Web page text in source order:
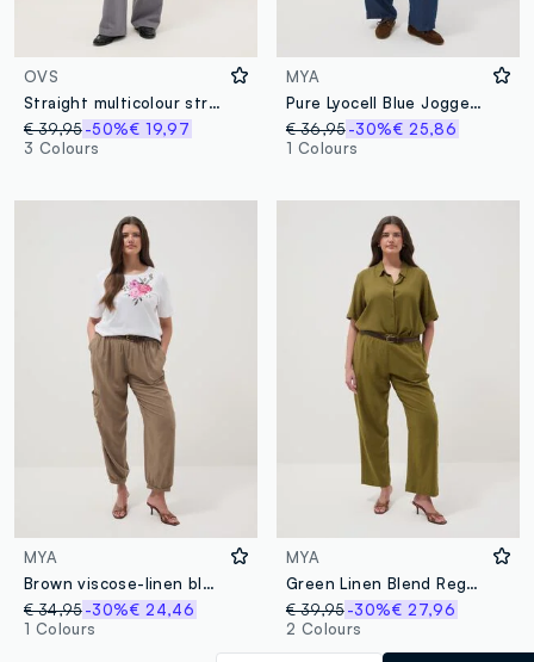
OVS
Straight multicolour striped trousers with comfortable fit
€ 39,95-50%€ 19,97
3 Colours
MYA
Pure Lyocell Blue Jogger Trousers with Regular Fit
€ 36,95 -30%€ 25,86
1 Colours
MYA
Brown viscose-linen blend jogger trousers, regular fit
€ 34,95-30%€ 24,46
1 Colours
MYA
Green Linen Blend Regular Fit Trousers
€ 39,95 -30%€ 27,96
2 Colours